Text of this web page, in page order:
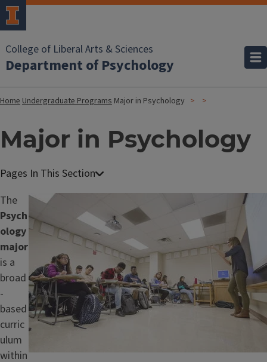
College of Liberal Arts & Sciences
Department of Psychology
HomeUndergraduate Programs Major in Psychology
Major in Psychology
Image
The
Psych
ology
major
is a
broad
-
based
curric
ulum
within